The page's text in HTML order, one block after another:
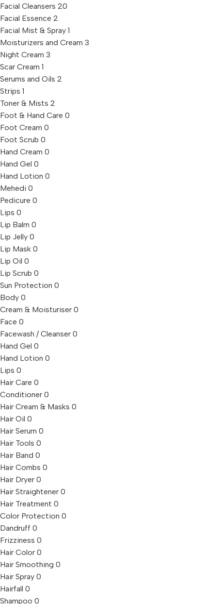
Facial Cleansers 20
Facial Essence 2
Facial Mist & Spray 1
Moisturizers and Cream 3
Night Cream 3
Scar Cream 1
Serums and Oils 2
Strips 1
Toner & Mists 2
Foot & Hand Care 0
Foot Cream 0
Foot Scrub 0
Hand Cream 0
Hand Gel 0
Hand Lotion 0
Mehedi 0
Pedicure 0
Lips 0
Lip Balm 0
Lip Jelly 0
Lip Mask 0
Lip Oil 0
Lip Scrub 0
Sun Protection 0
Body 0
Cream & Moisturiser 0
Face 0
Facewash / Cleanser 0
Hand Gel 0
Hand Lotion 0
Lips 0
Hair Care 0
Conditioner 0
Hair Cream & Masks 0
Hair Oil 0
Hair Serum 0
Hair Tools 0
Hair Band 0
Hair Combs 0
Hair Dryer 0
Hair Straightener 0
Hair Treatment 0
Color Protection 0
Dandruff 0
Frizziness 0
Hair Color 0
Hair Smoothing 0
Hair Spray 0
Hairfall 0
Shampoo 0